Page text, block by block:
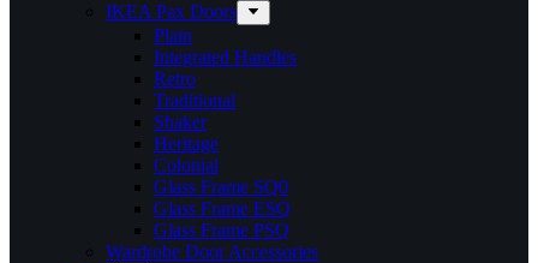
IKEA Pax Doors
Plain
Integrated Handles
Retro
Traditional
Shaker
Heritage
Colonial
Glass Frame SQ0
Glass Frame ESQ
Glass Frame PSQ
Wardrobe Door Accessories